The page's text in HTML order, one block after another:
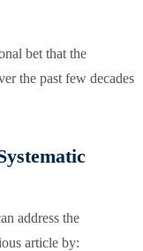
bet that the
the past few decades
address the
article by: